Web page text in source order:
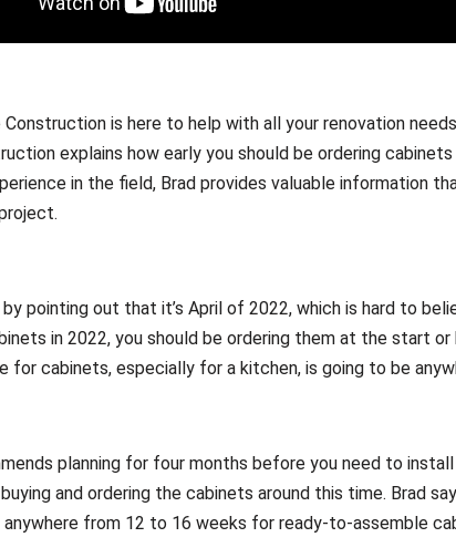
Construction is here to help with all your renovation
explains how early you should be ordering
in the field, Brad provides valuable information
pointing out that it’s April of 2022, which is hard to
in 2022, you should be ordering them at the start
for cabinets, especially for a kitchen, is going to be
planning for four months before you need to
and ordering the cabinets around this time. Brad
from 12 to 16 weeks for ready-to-assemble